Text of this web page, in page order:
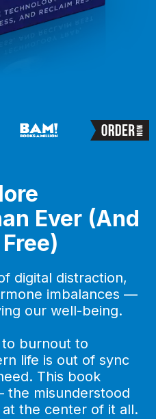
Ever (And
digital distraction,
imbalances —
our well-being.
to burnout to
life is out of sync
This book
the misunderstood
the center of it all.